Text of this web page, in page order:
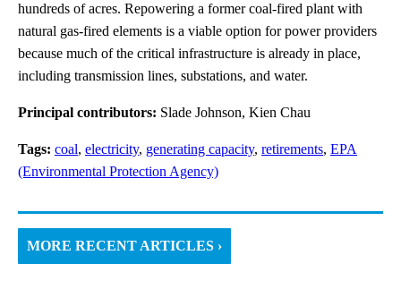
hundreds of acres. Repowering a former coal-fired plant with
natural gas-fired elements is a viable option for power providers
because much of the critical infrastructure is already in place,
including transmission lines, substations, and water.
Principal contributors: Slade Johnson, Kien Chau
Tags: coal, electricity, generating capacity, retirements, EPA
(Environmental Protection Agency)
MORE RECENT ARTICLES ›